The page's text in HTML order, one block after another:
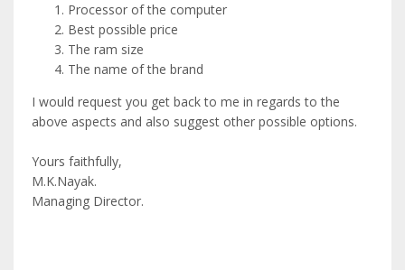
Processor of the computer
Best possible price
The ram size
The name of the brand
I would request you get back to me in regards to the
above aspects and also suggest other possible options.
Yours faithfully,
M.K.Nayak.
Managing Director.